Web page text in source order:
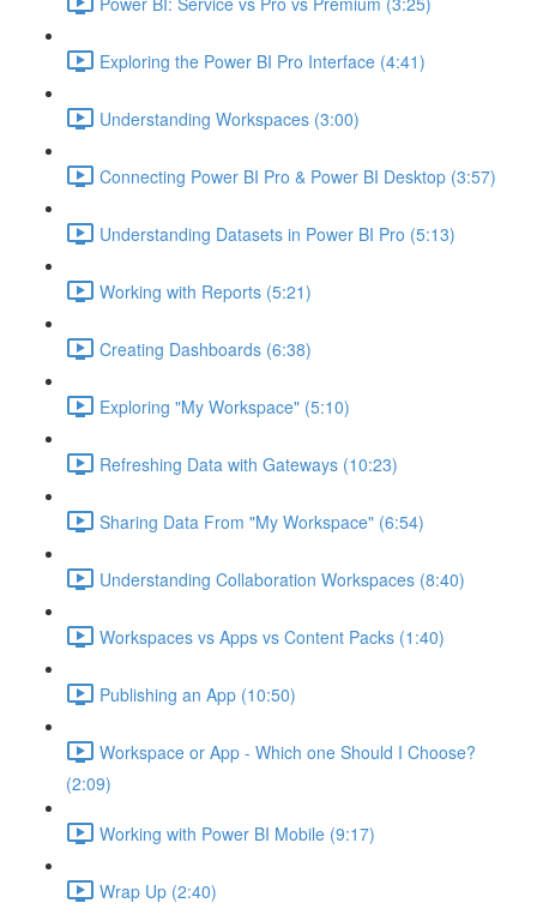
Exploring the Power BI Pro Interface (4:41)
Understanding Workspaces (3:00)
Connecting Power BI Pro & Power BI Desktop (3:57)
Understanding Datasets in Power BI Pro (5:13)
Working with Reports (5:21)
Creating Dashboards (6:38)
Exploring "My Workspace" (5:10)
Refreshing Data with Gateways (10:23)
Sharing Data From "My Workspace" (6:54)
Understanding Collaboration Workspaces (8:40)
Workspaces vs Apps vs Content Packs (1:40)
Publishing an App (10:50)
Workspace or App - Which one Should I Choose?
(2:09)
Working with Power BI Mobile (9:17)
Wrap Up (2:40)